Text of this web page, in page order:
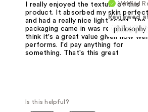
Verified
Reviewed
I really enjoyed the texture of this
product. It absorbed my skin
and had a really nice light scent. The
packaging came in was really pretty. I
think it's a great value given how
performs. I'd pay anything for
something. That's this great